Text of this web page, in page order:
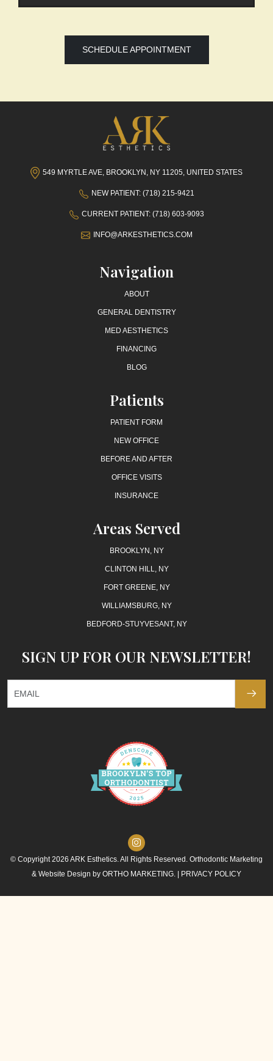
SCHEDULE APPOINTMENT
549 MYRTLE AVE, BROOKLYN, NY 11205, UNITED STATES
NEW PATIENT: (718) 215-9421
CURRENT PATIENT: (718) 603-9093
INFO@ARKESTHETICS.COM
Navigation
ABOUT
GENERAL DENTISTRY
MED AESTHETICS
FINANCING
BLOG
Patients
PATIENT FORM
NEW OFFICE
BEFORE AND AFTER
OFFICE VISITS
INSURANCE
Areas Served
BROOKLYN, NY
CLINTON HILL, NY
FORT GREENE, NY
WILLIAMSBURG, NY
BEDFORD-STUYVESANT, NY
SIGN UP FOR OUR NEWSLETTER!
© Copyright 2026 ARK Esthetics. All Rights Reserved. Orthodontic Marketing
& Website Design by ORTHO MARKETING. PRIVACY POLICY